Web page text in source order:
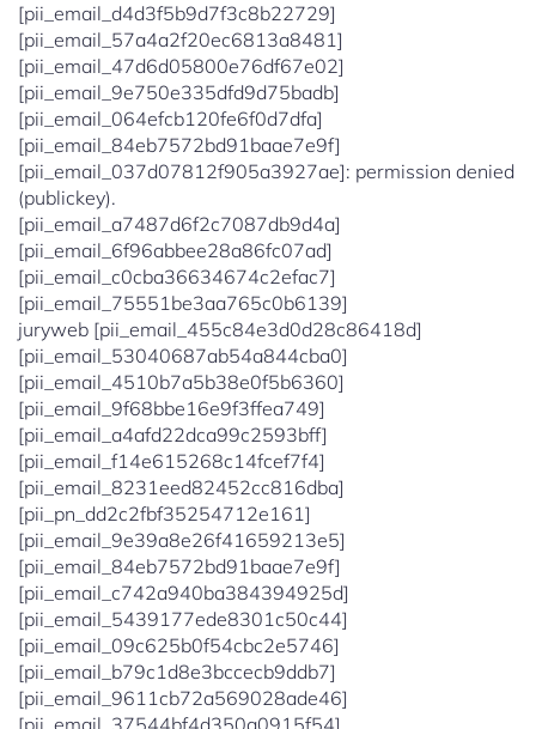
[pii_email_d4d3f5b9d7f3c8b22729]
[pii_email_57a4a2f20ec6813a8481]
[pii_email_47d6d05800e76df67e02]
[pii_email_9e750e335dfd9d75badb]
[pii_email_064efcb120fe6f0d7dfa]
[pii_email_84eb7572bd91baae7e9f]
[pii_email_037d07812f905a3927ae]: permission denied
(publickey).
[pii_email_a7487d6f2c7087db9d4a]
[pii_email_6f96abbee28a86fc07ad]
[pii_email_c0cba36634674c2efac7]
[pii_email_75551be3aa765c0b6139]
juryweb [pii_email_455c84e3d0d28c86418d]
[pii_email_53040687ab54a844cba0]
[pii_email_4510b7a5b38e0f5b6360]
[pii_email_9f68bbe16e9f3ffea749]
[pii_email_a4afd22dca99c2593bff]
[pii_email_f14e615268c14fcef7f4]
[pii_email_8231eed82452cc816dba]
[pii_pn_dd2c2fbf35254712e161]
[pii_email_9e39a8e26f41659213e5]
[pii_email_84eb7572bd91baae7e9f]
[pii_email_c742a940ba384394925d]
[pii_email_5439177ede8301c50c44]
[pii_email_09c625b0f54cbc2e5746]
[pii_email_b79c1d8e3bccecb9ddb7]
[pii_email_9611cb72a569028ade46]